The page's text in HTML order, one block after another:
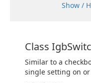
Show /
Class
Similar to a
single setting on